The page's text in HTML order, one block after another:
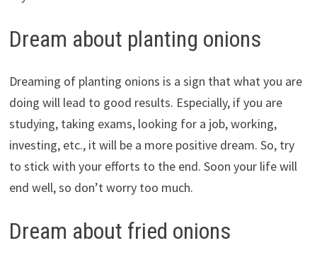
Dream about planting onions
Dreaming of planting onions is a sign that what you are
doing will lead to good results. Especially, if you are
studying, taking exams, looking for a job, working,
investing, etc., it will be a more positive dream. So, try
to stick with your efforts to the end. Soon your life will
end well, so don’t worry too much.
Dream about fried onions